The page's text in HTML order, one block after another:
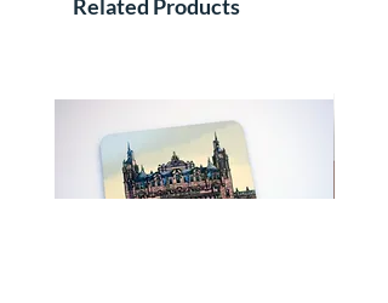
Related Products